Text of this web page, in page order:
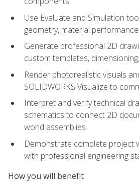
Use Evaluate and Simulation
geometry, material
Generate professional 2D
custom templates,
Render photorealistic visuals
SOLIDWORKS Visualize to
Interpret and verify technical
schematics to connect 2D
world assemblies
Demonstrate complete project
with professional engineering
How you will benefit